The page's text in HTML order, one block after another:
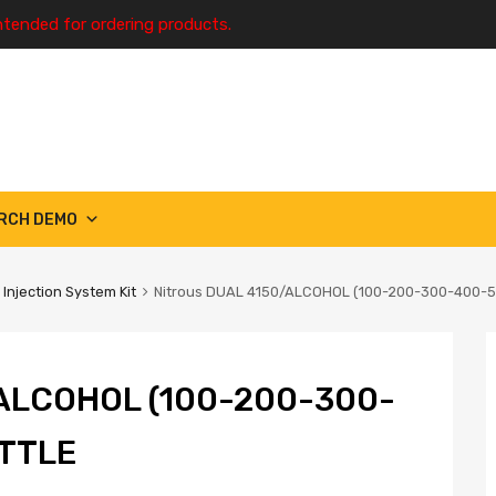
for ordering products.
DEMO
System Kit Nitrous DUAL 4150/ALCOHOL (100-200-300-400-
(100-200-300-